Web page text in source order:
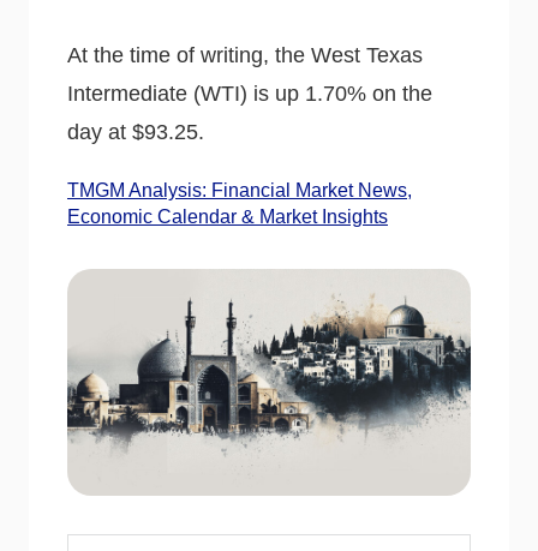
At the time of writing, the West Texas
Intermediate (WTI) is up 1.70% on the
day at $93.25.
TMGM Analysis: Financial Market News,
Economic Calendar & Market Insights